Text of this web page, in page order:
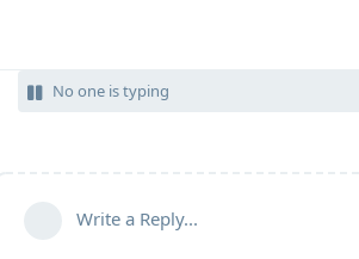
No one is typing
Write a Reply...